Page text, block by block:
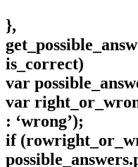
},
is_correct)
var
var
: ‘wrong’);
if